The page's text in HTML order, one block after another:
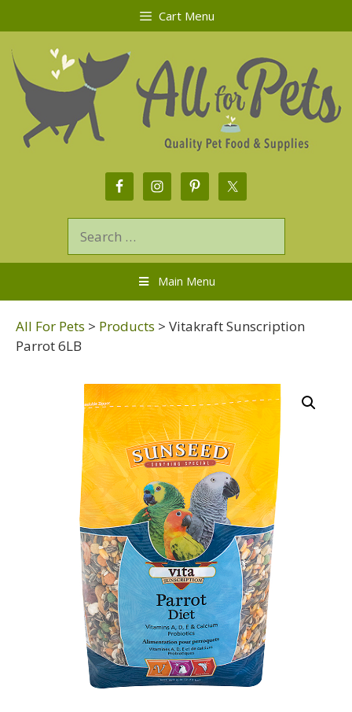
Cart Menu
Main Menu
All For Pets > Products > Vitakraft Sunscription
Parrot 6LB